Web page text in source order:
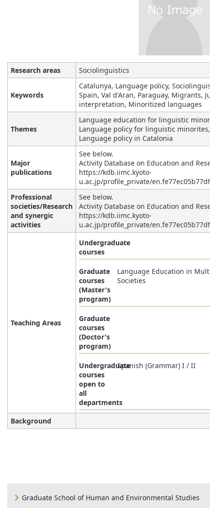
Research areas Sociolinguistics
Keywords
Catalunya, Language policy,
Spain, Val d'Aran, Paraguay, Migrants,
interpretation, Minoritized languages
Themes
Language education for linguistic
Language policy for linguistic minorites,
Language policy in Catalonia
Major
publications
See below.
Activity Database on Education and
https://kdb.iimc.kyoto-
u.ac.jp/profile_private/
Professional
societies/Research
and synergic
activities
See below.
Activity Database on Education and
https://kdb.iimc.kyoto-
u.ac.jp/profile_private/
Teaching Areas
Undergraduate
courses
Graduate
courses
(Master's
program)
Language Education in
Societies
Graduate
courses
(Doctor's
program)
Undergraduate
courses
open to
all
departments
Spanish (Grammar) I / II
Background
Graduate School of Human and Environmental Studies